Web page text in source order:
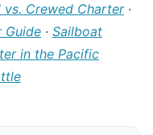
Crewed Charter·
Guide · Sailboat
in the Pacific